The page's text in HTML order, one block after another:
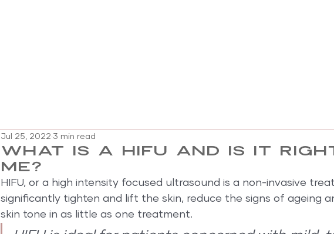
What is a HIFU and is it
me?
Jul 25, 2022 3 min read
HIFU, or a high intensity focused ultrasound is a non-invasive
significantly tighten and lift the skin, reduce the signs of ageing
skin tone in as little as one treatment.